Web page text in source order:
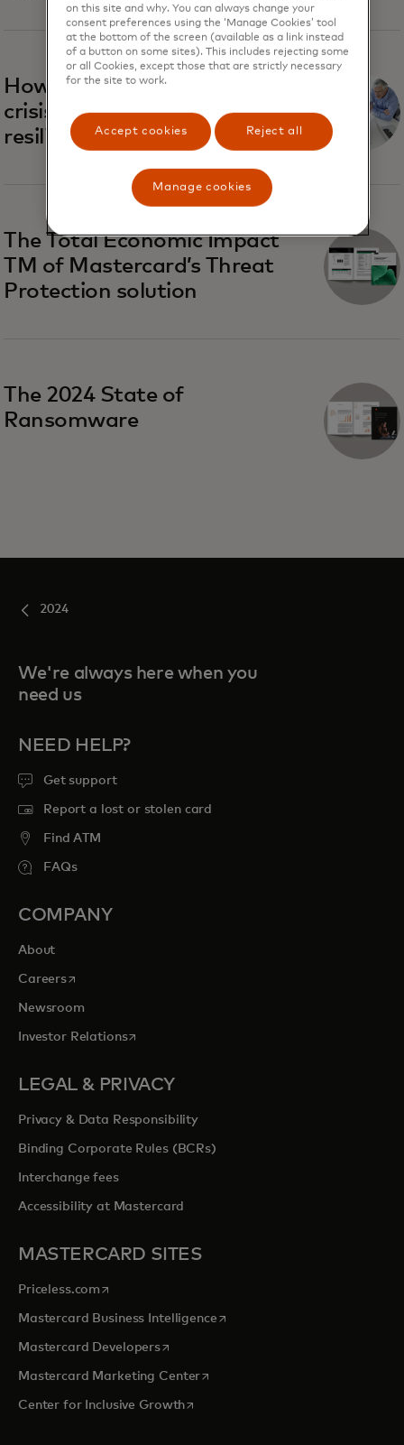
How to navigate cyber
crisis and increase business
resilience
The Total Economic Impact
TM of Mastercard’s Threat
Protection solution
The 2024 State of
Ransomware
2024
We're always here when you
need us
NEED HELP?
Get support
Report a lost or stolen card
Find ATM
FAQs
COMPANY
About
Careersopens in a new tab
Newsroom
Investor Relationsopens in a new tab
LEGAL & PRIVACY
Privacy & Data Responsibility
Binding Corporate Rules (BCRs)
Interchange fees
Accessibility at Mastercard
MASTERCARD SITES
Priceless.com opens in a new tab
Mastercard Business Intelligenceopens in a new tab
Mastercard Developersopens in a new tab
Mastercard Marketing Centeropens in a new tab
Center for Inclusive Growthopens in a new tab
on this site and why. You can always change your
consent preferences using the ‘Manage Cookies’ tool
at the bottom of the screen (available as a link instead
of a button on some sites). This includes rejecting some
or all Cookies, except those that are strictly necessary
for the site to work.
Accept cookies Reject all
Manage cookies